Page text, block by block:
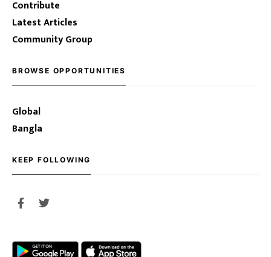
Contribute
Latest Articles
Community Group
BROWSE OPPORTUNITIES
Global
Bangla
KEEP FOLLOWING